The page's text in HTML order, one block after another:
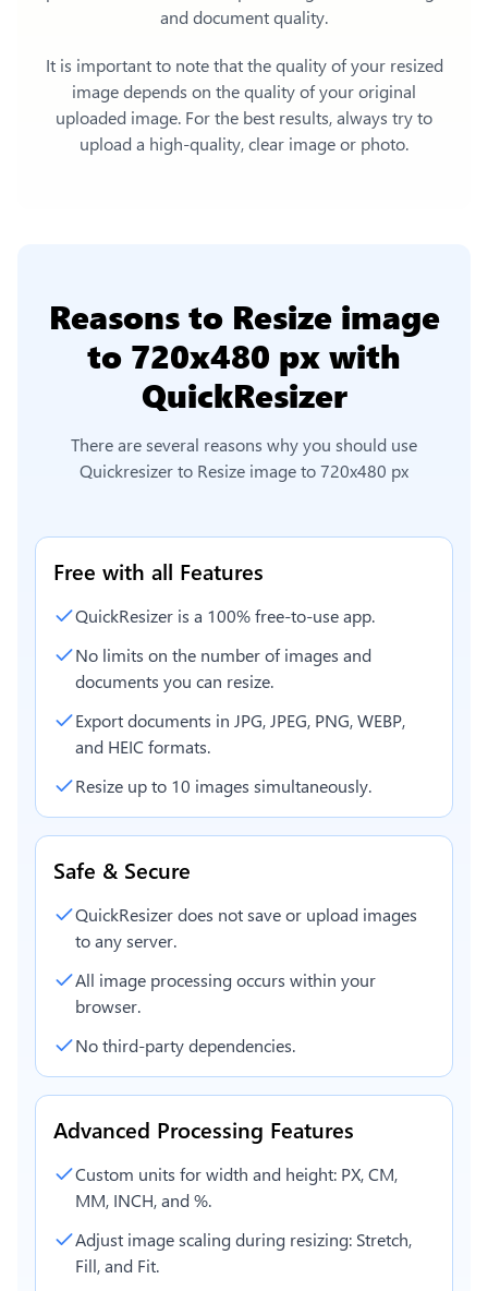
and document quality.
It is important to note that the quality of your resized
image depends on the quality of your original
uploaded image. For the best results, always try to
upload a high-quality, clear image or photo.
Reasons to Resize image
to 720x480 pxwith
QuickResizer
There are several reasons why you should use
Quickresizer to Resize image to 720x480 px
Free with all Features
QuickResizer is a 100% free-to-use app.
No limits on the number of images and
documents you can resize.
Export documents in JPG, JPEG, PNG, WEBP,
and HEIC formats.
Resize up to 10 images simultaneously.
Safe & Secure
QuickResizer does not save or upload images
to any server.
All image processing occurs within your
browser.
No third-party dependencies.
Advanced Processing Features
Custom units for width and height: PX, CM,
MM, INCH, and %.
Adjust image scaling during resizing: Stretch,
Fill, and Fit.